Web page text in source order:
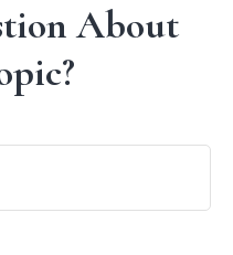
About